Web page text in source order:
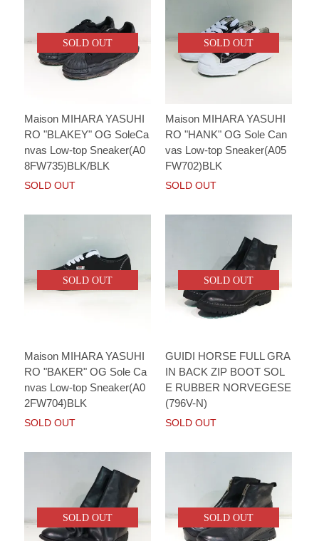
SOLD OUT
Maison MIHARA YASUHI
RO "BLAKEY" OG SoleCa
nvas Low-top Sneaker(A0
8FW735)BLK/BLK
SOLD OUT
SOLD OUT
Maison MIHARA YASUHI
RO "HANK" OG Sole Can
vas Low-top Sneaker(A05
FW702)BLK
SOLD OUT
SOLD OUT
Maison MIHARA YASUHI
RO "BAKER" OG Sole Ca
nvas Low-top Sneaker(A0
2FW704)BLK
SOLD OUT
SOLD OUT
GUIDI HORSE FULL GRA
IN BACK ZIP BOOT SOL
E RUBBER NORVEGESE
(796V-N)
SOLD OUT
SOLD OUT SOLD OUT